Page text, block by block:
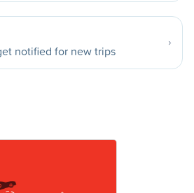
notified for new trips